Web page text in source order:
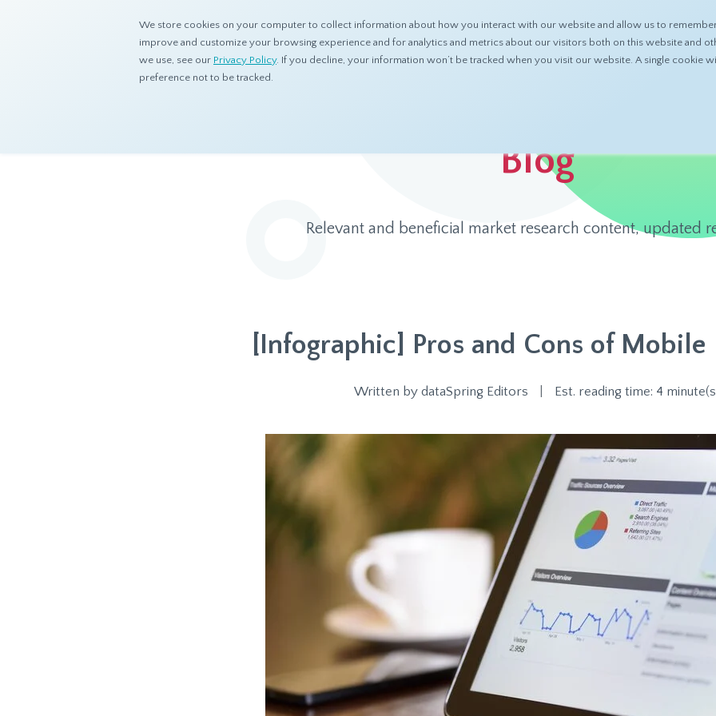
We store cookies on your computer to collect information about how you interact with our website and allow us to
improve and customize your browsing experience and for analytics and metrics about our visitors both on this website and
we use, see our Privacy Policy. If you decline, your information won’t be tracked when you visit our website. A single cookie
preference not to be tracked.
ABOUT PRODUCTS RESOURCES
Resources Blog
Blog
Relevant and beneficial market research content, updated
[Infographic] Pros and Cons of Mobile
Written by dataSpring Editors Est. reading time: 4